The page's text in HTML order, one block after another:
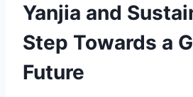
Yanjia and
Step Towards a
Future